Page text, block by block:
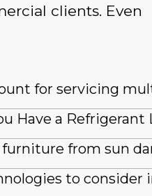
clients. Even
for servicing
Have a Refrigerant
from sun
to consider